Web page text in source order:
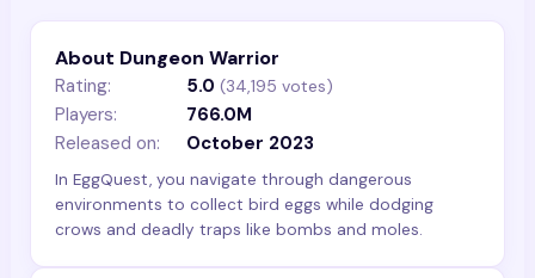
About Dungeon Warrior
Rating: 5.0 (34,195 votes)
Players:
766.0M
Released on:
October 2023
In EggQuest, you navigate through dangerous
environments to collect bird eggs while dodging
crows and deadly traps like bombs and moles.